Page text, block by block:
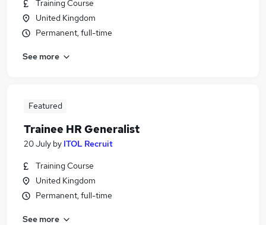
Training Course
United Kingdom
Permanent, full-time
See more
Featured
Trainee HR Generalist
20 July by ITOL Recruit
Training Course
United Kingdom
Permanent, full-time
See more